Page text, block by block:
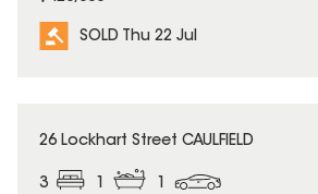
SOLD Thu 22 Jul
SOLD
26 Lockhart Street CAULFIELD
3 1 1